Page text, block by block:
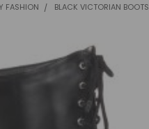
FASHION BLACK VICTORIAN BOOTS